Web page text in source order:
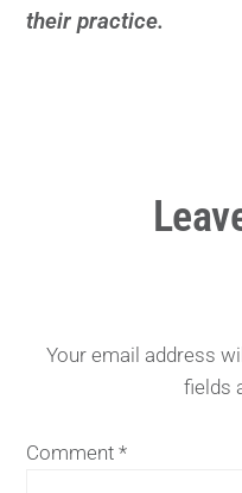
their practice.
Your email address
fields
Comment*